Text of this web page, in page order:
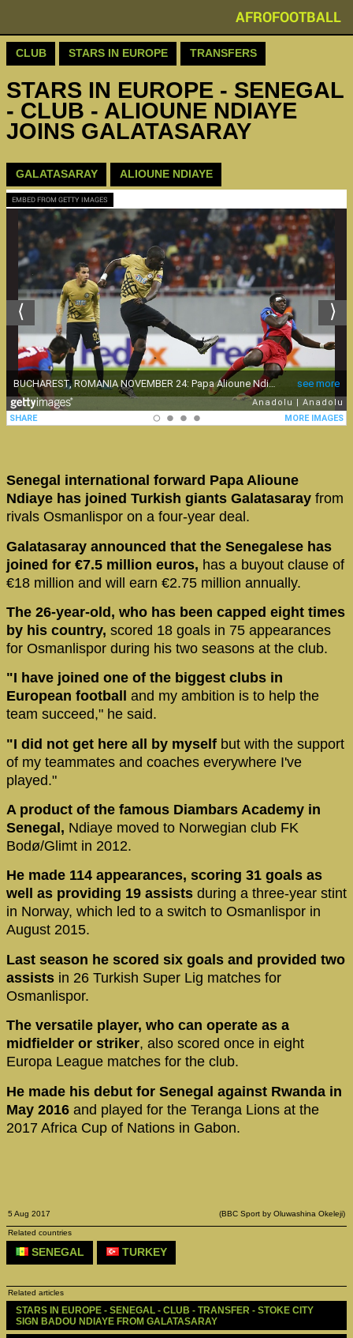
AFROFOOTBALL
CLUB STARS IN EUROPE TRANSFERS
STARS IN EUROPE - SENEGAL
- CLUB - ALIOUNE NDIAYE
JOINS GALATASARAY
GALATASARAY ALIOUNE NDIAYE
EMBED FROM GETTY IMAGES
Senegal international forward Papa Alioune
Ndiaye has joined Turkish giants Galatasaray from
rivals Osmanlispor on a four-year deal.
Galatasaray announced that the Senegalese has
joined for €7.5 million euros, has a buyout clause of
€18 million and will earn €2.75 million annually.
The 26-year-old, who has been capped eight times
by his country, scored 18 goals in 75 appearances
for Osmanlispor during his two seasons at the club.
"I have joined one of the biggest clubs in
European football
and my ambition is to help the
team succeed," he said.
"I did not get here all by myself but with the support
of my teammates and coaches everywhere I've
played."
A product of the famous Diambars Academy in
Senegal, Ndiaye moved to Norwegian club FK
Bodø/Glimt in 2012.
He made 114 appearances, scoring 31 goals as
well as providing 19 assists during a three-year stint
in Norway, which led to a switch to Osmanlispor in
August 2015.
Last season he scored six goals and provided two
assists in 26 Turkish Super Lig matches for
Osmanlispor.
The versatile player, who can operate as a
midfielder or striker, also scored once in eight
Europa League matches for the club.
He made his debut for Senegal against Rwanda in
May 2016 and played for the Teranga Lions at the
2017 Africa Cup of Nations in Gabon.
5 Aug 2017 (BBC Sport by Oluwashina Okeleji)
Related countries
SENEGAL TURKEY
Related articles
STARS IN EUROPE - SENEGAL - CLUB - TRANSFER - STOKE CITY
SIGN BADOU NDIAYE FROM GALATASARAY